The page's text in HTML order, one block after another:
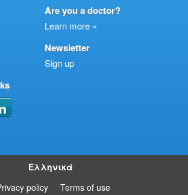
Are you a doctor?
Learn more »
Newsletter
Sign up
Ελληνικά
policy
Terms of use